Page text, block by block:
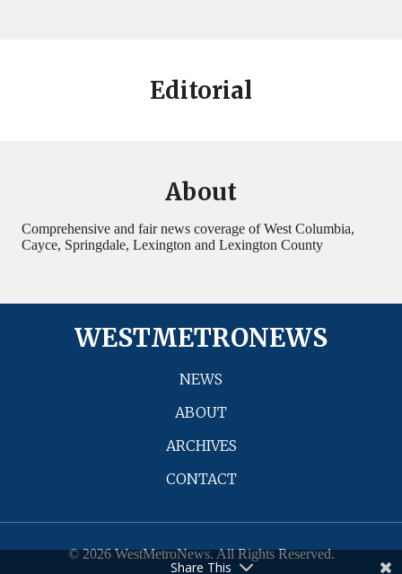
Editorial
About
Comprehensive and fair news coverage of West Columbia,
Cayce, Springdale, Lexington and Lexington County
WESTMETRONEWS
NEWS
ABOUT
ARCHIVES
CONTACT
© 2026 WestMetroNews. All Rights Reserved.
Share This